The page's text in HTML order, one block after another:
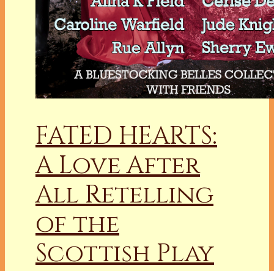
FATED HEARTS:
A Love After
All Retelling
of the
Scottish Play